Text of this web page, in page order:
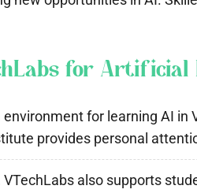
for
for learning AI
provides personal
also supports